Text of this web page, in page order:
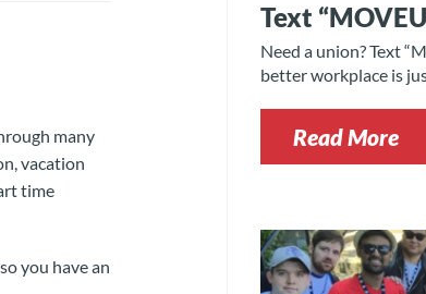
many
vacation
time
you have an
Text
Need a union? Text
better workplace is
Read More